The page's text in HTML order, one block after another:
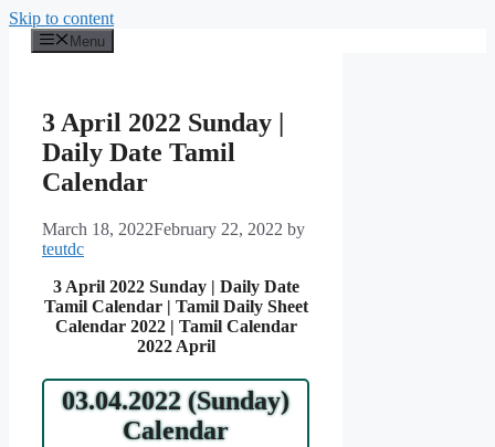
Skip to content
Menu
3 April 2022 Sunday |
Daily Date Tamil
Calendar
March 18, 2022February 22, 2022 by
teutdc
3 April 2022 Sunday | Daily Date
Tamil Calendar | Tamil Daily Sheet
Calendar 2022 | Tamil Calendar
2022 April
03.04.2022 (Sunday)
Calendar